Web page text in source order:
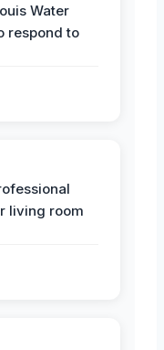
Water
respond to
living room